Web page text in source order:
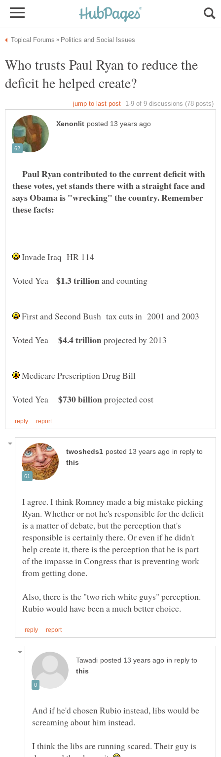
Who trusts Paul Ryan to reduce the
Paul Ryan contributed to the current deficit with
these votes, yet stands there with a straight face and
says Obama is "wrecking" the country. Remember
these facts:
Invade Iraq HR 114
Voted Yea $1.3 trillionand counting
First and Second Bush tax cuts in 2001 and 2003
Voted Yea
$4.4 trillionprojected by 2013
Medicare Prescription Drug Bill
Voted Yea
$730 billionprojected cost
in reply to
I agree. I think Romney made a big mistake picking
Ryan. Whether or not he's responsible for the deficit
is a matter of debate, but the perception that's
responsible is certainly there. Or even if he didn't
help create it, there is the perception that he is part
of the impasse in Congress that is preventing work
Also, there is the "two rich white guys" perception.
in reply to
And if he'd chosen Rubio instead, libs would be
I think the libs are running scared. Their guy is